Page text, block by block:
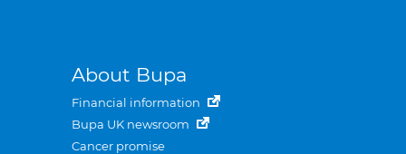
About Bupa
Financial information
Bupa UK newsroom
Cancer promise